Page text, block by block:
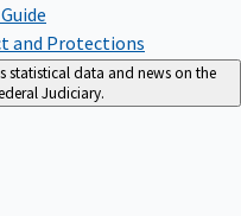
and Protections
statistical data and news on the
Judiciary.